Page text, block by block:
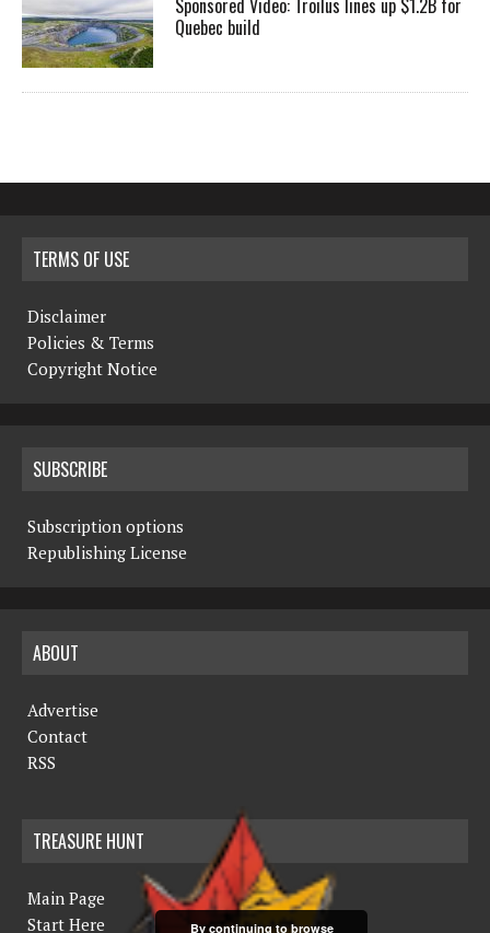
Quebec build
TERMS OF USE
Disclaimer
Policies & Terms
Copyright Notice
SUBSCRIBE
Subscription options
Republishing License
ABOUT
Advertise
Contact
RSS
TREASURE HUNT
Main Page
Start Here
By continuing to browse